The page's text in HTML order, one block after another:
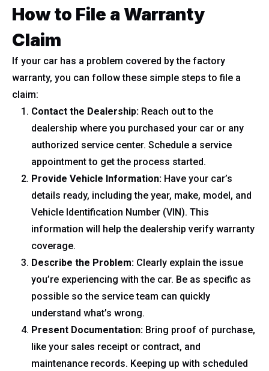
How to File a Warranty
Claim
If your car has a problem covered by the factory
warranty, you can follow these simple steps to file a
claim:
Contact the Dealership: Reach out to the
dealership where you purchased your car or any
authorized service center. Schedule a service
appointment to get the process started.
Provide Vehicle Information: Have your car’s
details ready, including the year, make, model, and
Vehicle Identification Number (VIN). This
information will help the dealership verify warranty
coverage.
Describe the Problem: Clearly explain the issue
you’re experiencing with the car. Be as specific as
possible so the service team can quickly
understand what’s wrong.
Present Documentation: Bring proof of purchase,
like your sales receipt or contract, and
maintenance records. Keeping up with scheduled